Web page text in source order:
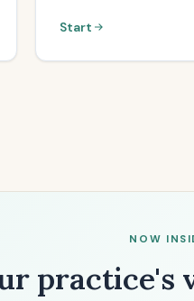
Start
NOW
practice's